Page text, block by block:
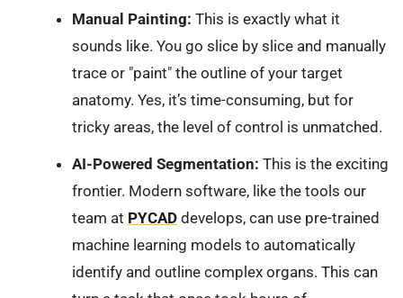
Manual Painting: This is exactly what it
sounds like. You go slice by slice and manually
trace or "paint" the outline of your target
anatomy. Yes, it’s time-consuming, but for
tricky areas, the level of control is unmatched.
AI-Powered Segmentation: This is the exciting
frontier. Modern software, like the tools our
team at PYCADdevelops, can use pre-trained
machine learning models to automatically
identify and outline complex organs. This can